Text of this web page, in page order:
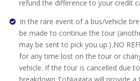
refund the difference to your credit
In the rare event of a bus/vehicle
be made to continue the tour
may be sent to pick you up.) NO
for any time lost on the tour or
vehicle. If the tour is cancelled due